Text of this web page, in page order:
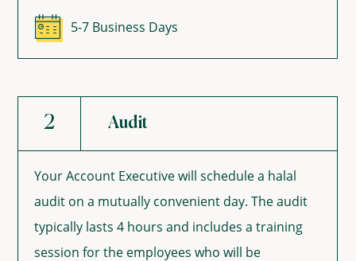
5-7 Business Days
2 Audit
Your Account Executive will schedule a halal
audit on a mutually convenient day. The audit
typically lasts 4 hours and includes a training
session for the employees who will be